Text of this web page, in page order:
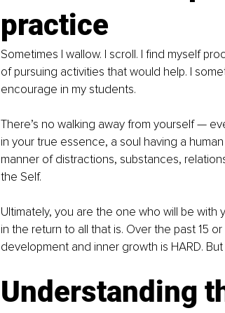
practice
Sometimes I wallow. I scroll. I find myself
of pursuing activities that would help. I
encourage in my students.
There’s no walking away from yourself —
in your true essence, a soul having a
manner of distractions, substances,
the Self.
Ultimately, you are the one who will be
in the return to all that is. Over the past 15
development and inner growth is HARD. But
Understanding